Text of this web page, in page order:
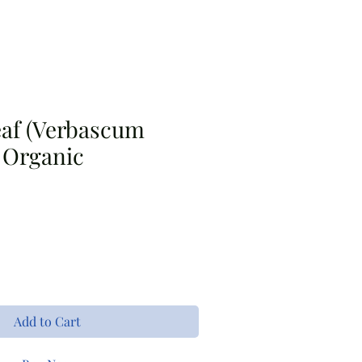
(Verbascum
Add to Cart